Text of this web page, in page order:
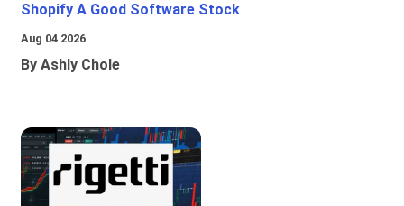
Shopify A Good Software Stock
Aug 04 2026
By Ashly Chole